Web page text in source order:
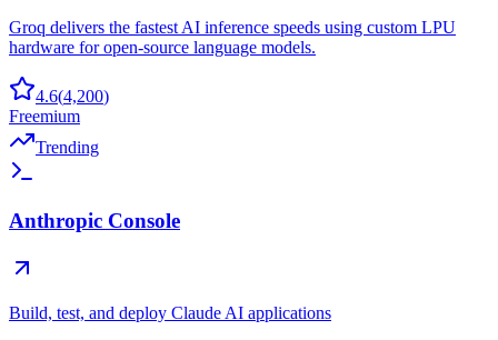
Groq delivers the fastest AI inference speeds using custom LPU
hardware for open-source language models.
4.6(4,200)
Freemium
Trending
Anthropic Console
Build, test, and deploy Claude AI applications